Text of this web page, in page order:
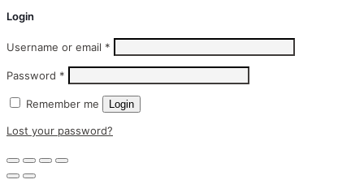
Login
Username or email *
Password *
Remember me Login
Lost your password?